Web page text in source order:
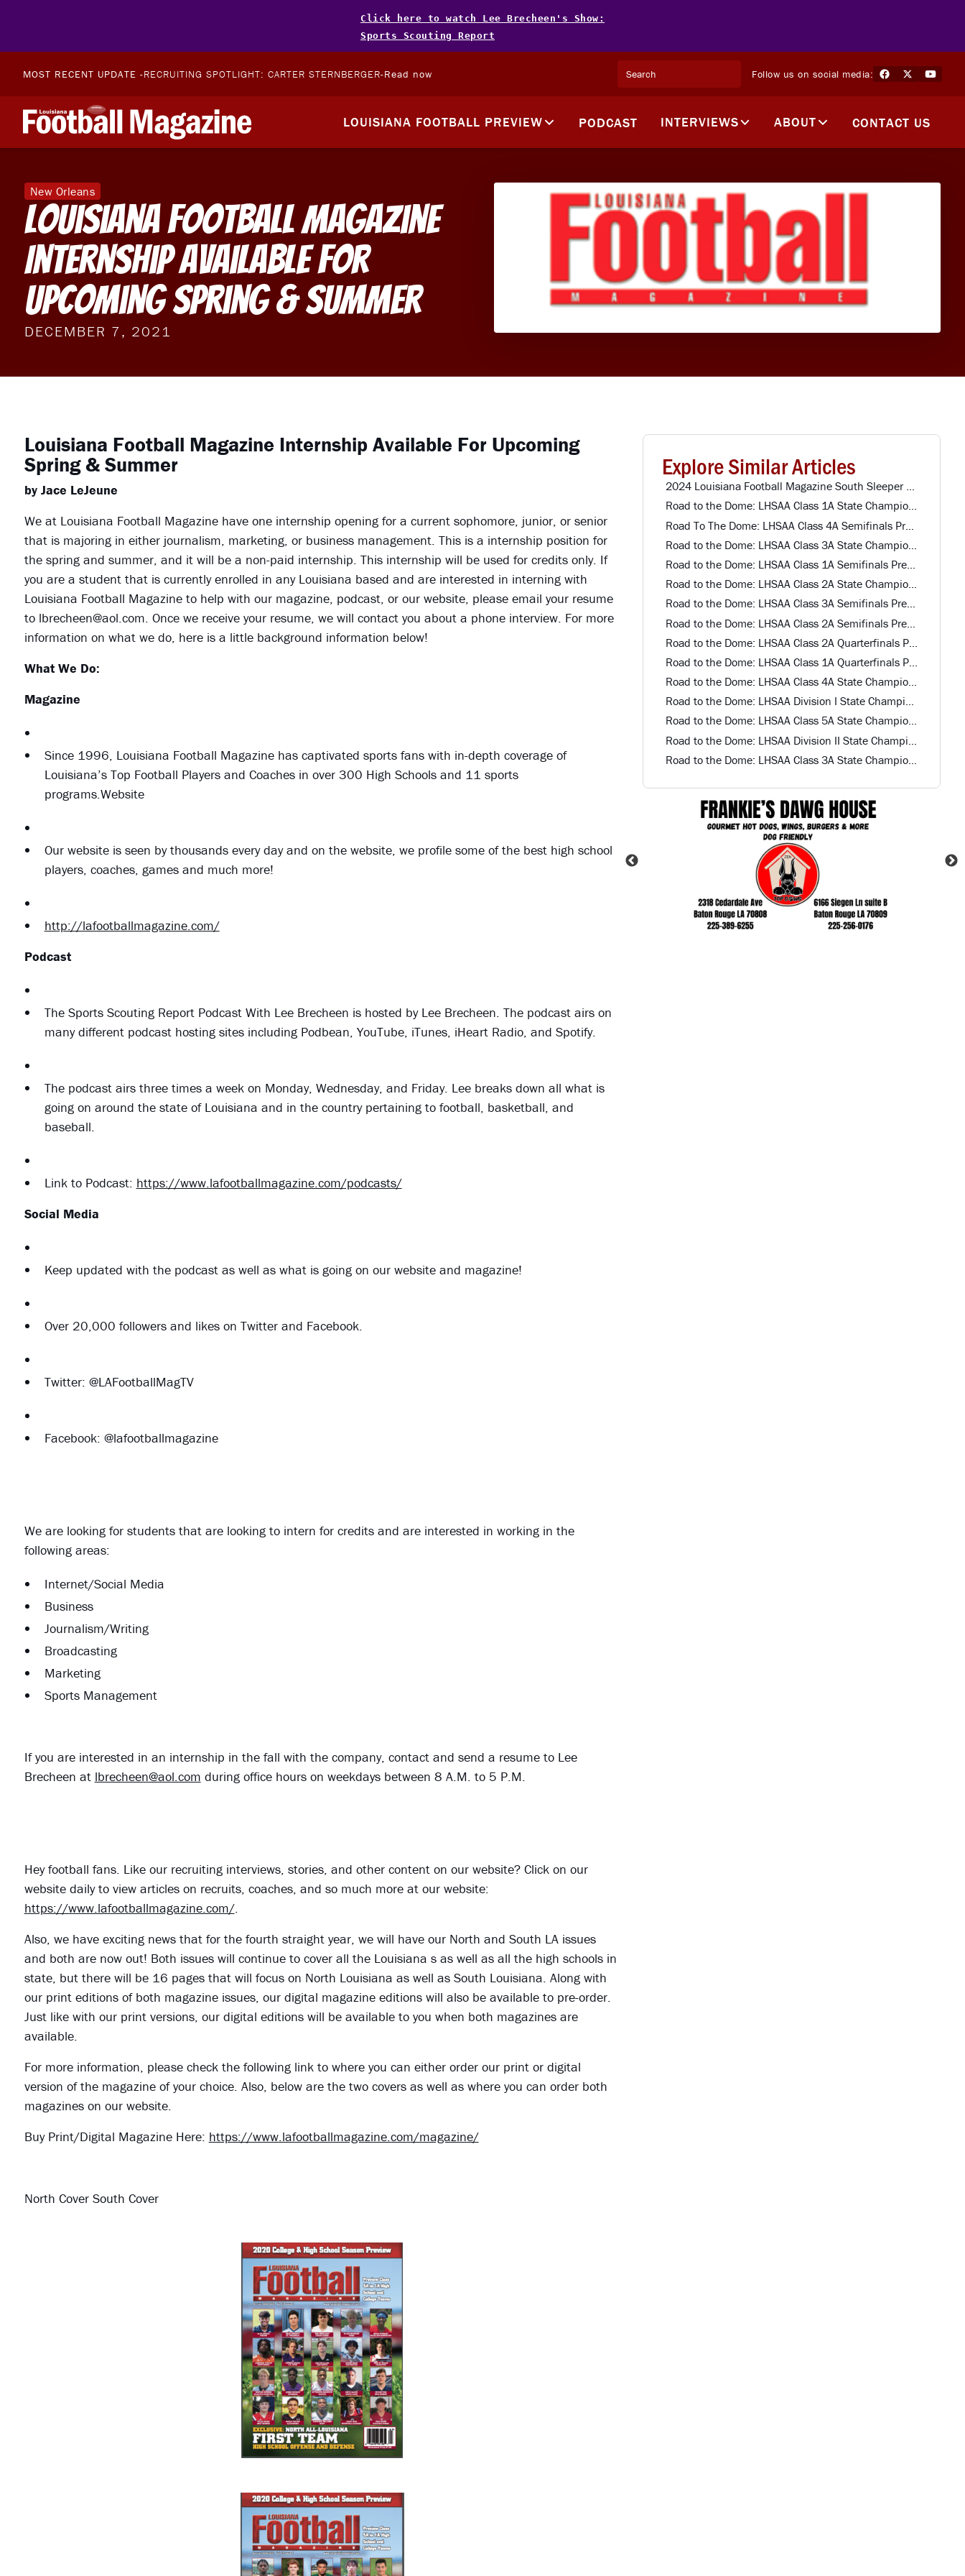
Click here to watch Lee Brecheen's Show:
Sports Scouting Report
MOST RECENT UPDATE -RECRUITING SPOTLIGHT: CARTER STERNBERGER-Read now Follow us on social media:
LOUISIANA FOOTBALL PREVIEW PODCAST INTERVIEWS ABOUT CONTACT US
New Orleans
Louisiana Football Magazine
Internship Available For
Upcoming Spring & Summer
DECEMBER 7, 2021
Louisiana Football Magazine Internship Available For Upcoming
Spring & Summer
by Jace LeJeune
We at Louisiana Football Magazine have one internship opening for a current sophomore, junior, or senior
that is majoring in either journalism, marketing, or business management. This is a internship position for
the spring and summer, and it will be a non-paid internship. This internship will be used for credits only. If
you are a student that is currently enrolled in any Louisiana based and are interested in interning with
Louisiana Football Magazine to help with our magazine, podcast, or our website, please email your resume
to lbrecheen@aol.com. Once we receive your resume, we will contact you about a phone interview. For more
information on what we do, here is a little background information below!
What We Do:
Magazine
Since 1996, Louisiana Football Magazine has captivated sports fans with in-depth coverage of
Louisiana’s Top Football Players and Coaches in over 300 High Schools and 11 sports
programs.Website
Our website is seen by thousands every day and on the website, we profile some of the best high school
players, coaches, games and much more!
http://lafootballmagazine.com/
Podcast
The Sports Scouting Report Podcast With Lee Brecheen is hosted by Lee Brecheen. The podcast airs on
many different podcast hosting sites including Podbean, YouTube, iTunes, iHeart Radio, and Spotify.
The podcast airs three times a week on Monday, Wednesday, and Friday. Lee breaks down all what is
going on around the state of Louisiana and in the country pertaining to football, basketball, and
baseball.
Link to Podcast: https://www.lafootballmagazine.com/podcasts/
Social Media
Keep updated with the podcast as well as what is going on our website and magazine!
Over 20,000 followers and likes on Twitter and Facebook.
Twitter: @LAFootballMagTV
Facebook: @lafootballmagazine
We are looking for students that are looking to intern for credits and are interested in working in the
following areas:
Internet/Social Media
Business
Journalism/Writing
Broadcasting
Marketing
Sports Management
If you are interested in an internship in the fall with the company, contact and send a resume to Lee
Brecheen at lbrecheen@aol.com during office hours on weekdays between 8 A.M. to 5 P.M.
Hey football fans. Like our recruiting interviews, stories, and other content on our website? Click on our
website daily to view articles on recruits, coaches, and so much more at our website:
https://www.lafootballmagazine.com/.
Also, we have exciting news that for the fourth straight year, we will have our North and South LA issues
and both are now out! Both issues will continue to cover all the Louisiana s as well as all the high schools in
state, but there will be 16 pages that will focus on North Louisiana as well as South Louisiana. Along with
our print editions of both magazine issues, our digital magazine editions will also be available to pre-order.
Just like with our print versions, our digital editions will be available to you when both magazines are
available.
For more information, please check the following link to where you can either order our print or digital
version of the magazine of your choice. Also, below are the two covers as well as where you can order both
magazines on our website.
Buy Print/Digital Magazine Here: https://www.lafootballmagazine.com/magazine/
North Cover South Cover
Explore Similar Articles
2024 Louisiana Football Magazine South Sleeper Team Offense
Road to the Dome: LHSAA Class 1A State Championship Preview
Road To The Dome: LHSAA Class 4A Semifinals Preview
Road to the Dome: LHSAA Class 3A State Championship Preview
Road to the Dome: LHSAA Class 1A Semifinals Preview
Road to the Dome: LHSAA Class 2A State Championship Preview
Road to the Dome: LHSAA Class 3A Semifinals Preview
Road to the Dome: LHSAA Class 2A Semifinals Preview
Road to the Dome: LHSAA Class 2A Quarterfinals Preview
Road to the Dome: LHSAA Class 1A Quarterfinals Preview
Road to the Dome: LHSAA Class 4A State Championship Game Preview
Road to the Dome: LHSAA Division I State Championship Preview
Road to the Dome: LHSAA Class 5A State Championship Game Preview
Road to the Dome: LHSAA Class 3A State Championship Game Preview